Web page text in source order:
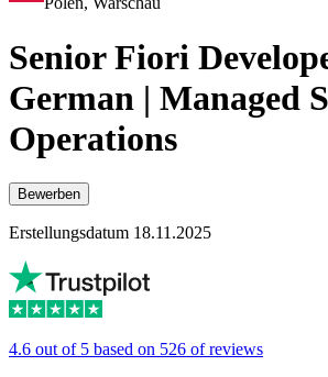
Senior Fiori
German | Managed
Operations
Bewerben
Erstellungsdatum 18.11.2025
4.6 out of 5 based on 526 of reviews